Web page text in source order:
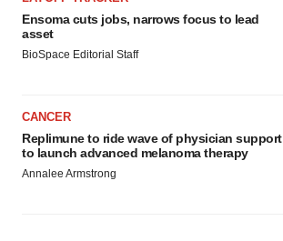
Ensoma cuts jobs, narrows focus to lead
asset
BioSpace Editorial Staff
CANCER
Replimune to ride wave of physician support
to launch advanced melanoma therapy
Annalee Armstrong